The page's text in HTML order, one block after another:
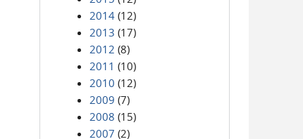
2014 (12)
2013 (17)
2012 (8)
2011 (10)
2010 (12)
2009 (7)
2008 (15)
2007 (2)